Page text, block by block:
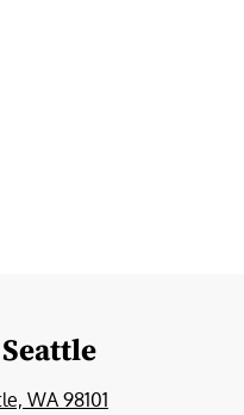
WA 98101